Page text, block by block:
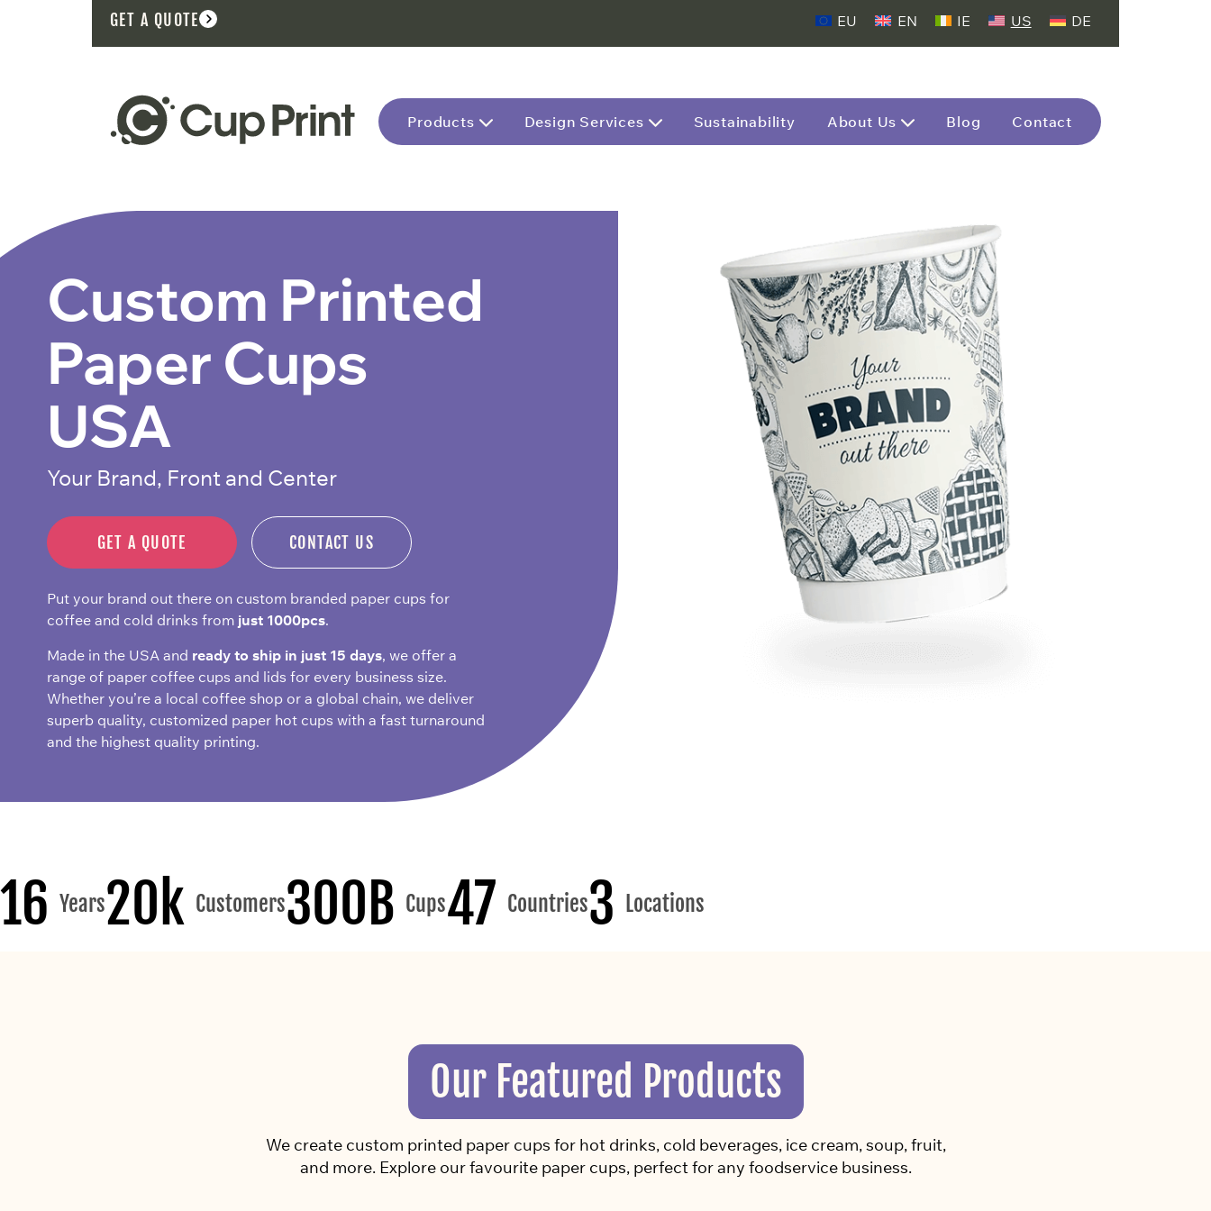
GET A QUOTE EU EN IE US DE
Products Design Services Sustainability About Us Blog Contact
Custom Printed
Paper Cups
USA
Your Brand, Front and Center
GET A QUOTE CONTACT US
Put your brand out there on custom branded paper cups for
coffee and cold drinks from just 1000pcs.
Made in the USA and ready to ship in just 15 days, we offer a
range of paper coffee cups and lids for every business size.
Whether you’re a local coffee shop or a global chain, we deliver
superb quality, customized paper hot cups with a fast turnaround
and the highest quality printing.
16 Years20k Customers300B Cups47 Countries3 Locations
Our Featured Products
We create custom printed paper cups for hot drinks, cold beverages, ice cream, soup, fruit,
and more. Explore our favourite paper cups, perfect for any foodservice business.